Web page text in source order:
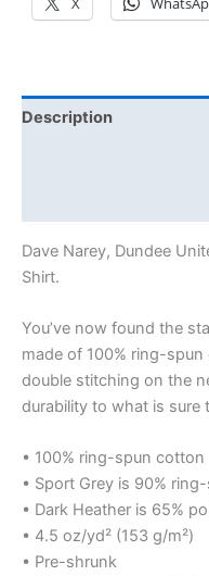
Description
Dave Narey, Dundee
Shirt.
You’ve now found the
made of 100% ring-
double stitching on the
durability to what is sure
• 100% ring-spun cotton
• Sport Grey is 90%
• Dark Heather is 65%
• 4.5 oz/yd² (153 g/m²)
• Pre-shrunk